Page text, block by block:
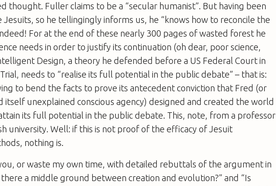
thought. Fuller claims to be a “secular humanist”. But having been
so he tellingingly informs us, he “knows how to reconcile the
For at the end of these nearly 300 pages of wasted forest he
needs in order to justify its continuation (oh dear, poor science,
Design, a theory he defended before a US Federal Court in
needs to “realise its full potential in the public debate” – that is:
to bend the facts to prove its antecedent conviction that Fred (or
itself unexplained conscious agency) designed and created the world
its full potential in the public debate. This, note, from a professor
university. Well: if this is not proof of the efficacy of Jesuit
nothing is.
or waste my own time, with detailed rebuttals of the argument in
a middle ground between creation and evolution?” and “Is